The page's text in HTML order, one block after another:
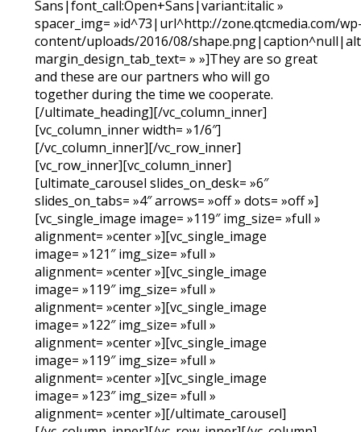
Sans|font_call:Open+Sans|variant:italic »
spacer_img= »id^73|url^http://zone.qtcmedia.com/
content/uploads/2016/08/
margin_design_tab_text= » »]They are so great
and these are our partners who will go
together during the time we cooperate.
[/ultimate_heading][/vc_column_inner]
[vc_column_inner width= »1/6″]
[/vc_column_inner][/vc_row_inner]
[vc_row_inner][vc_column_inner]
[ultimate_carousel slides_on_desk= »6″
slides_on_tabs= »4″ arrows= »off » dots= »off »]
[vc_single_image image= »119″ img_size= »full »
alignment= »center »][vc_single_image
image= »121″ img_size= »full »
alignment= »center »][vc_single_image
image= »119″ img_size= »full »
alignment= »center »][vc_single_image
image= »122″ img_size= »full »
alignment= »center »][vc_single_image
image= »119″ img_size= »full »
alignment= »center »][vc_single_image
image= »123″ img_size= »full »
alignment= »center »][/ultimate_carousel]